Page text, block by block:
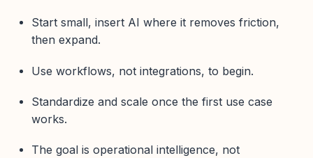
Start small, insert AI where it removes friction,
then expand.
Use workflows, not integrations, to begin.
Standardize and scale once the first use case
works.
The goal is operational intelligence, not